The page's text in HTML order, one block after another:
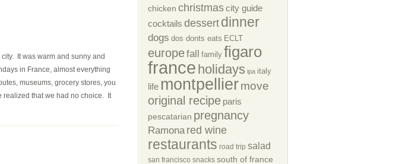
It was warm and sunny and
in France, almost everything
museums, grocery stores, you
that we had no choice. It
chicken christmascity guide
cocktails dessert dinner
dogs dos donts eats ECLT
europefall family figaro
france holidays ipa italy
life montpelliermove
original recipe paris
pescatarian pregnancy
Ramona red wine
restaurants road trip salad
san francisco snacks south of france